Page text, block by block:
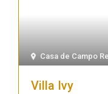
Casa de Campo
Villa Ivy